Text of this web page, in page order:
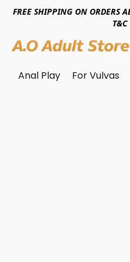
FREE SHIPPING ON ORDERS
Anal Play For Vulvas